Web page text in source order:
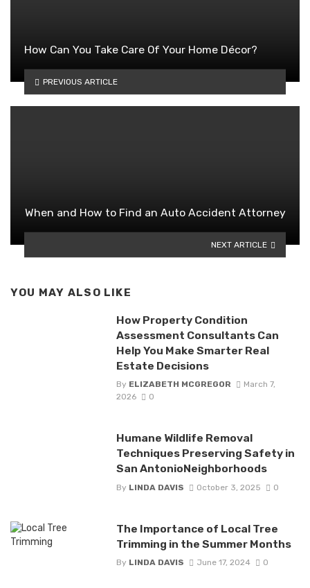
How Can You Take Care Of Your Home Décor?
PREVIOUS ARTICLE
When and How to Find an Auto Accident Attorney
NEXT ARTICLE
YOU MAY ALSO LIKE
How Property Condition
Assessment Consultants Can
Help You Make Smarter Real
Estate Decisions
By ELIZABETH MCGREGOR
March 7,
2026
0
Humane Wildlife Removal
Techniques Preserving Safety in
San AntonioNeighborhoods
By LINDA DAVIS October 3, 2025 0
The Importance of Local Tree
Trimming in the Summer Months
By LINDA DAVIS June 17, 2024 0